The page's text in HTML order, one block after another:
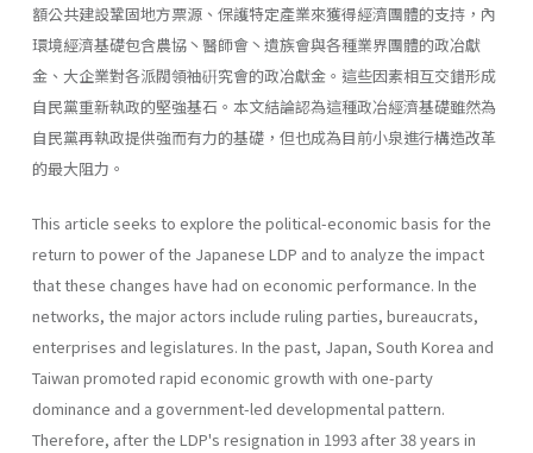
額公共建設鞏固地方票源、保護特定產業來獲得經濟團體的支持，內
環境經濟基礎包含農協丶醫師會丶遺族會與各種業界團體的政冶獻
金、大企業對各派閥領袖硏究會的政冶獻金。這些因素相互交錯形成
自民黨重新執政的堅強基石。本文結論認為這種政冶經濟基礎雖然為
自民黨再執政提供強而有力的基礎，但也成為目前小泉進行構造改革
的最大阻力。
This article seeks to explore the political-economic basis for the
return to power of the Japanese LDP and to analyze the impact
that these changes have had on economic performance. In the
networks, the major actors include ruling parties, bureaucrats,
enterprises and legisla­tures. In the past, Japan, South Korea and
Taiwan promoted rapid eco­nomic growth with one-party
dominance and a government-led develop­mental pattern.
Therefore, after the LDP's resignation in 1993 after 38 years in